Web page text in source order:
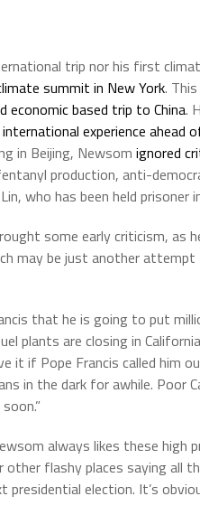
trip nor his first
summit in New York.
economic based trip to China.
experience ahead
in Beijing, Newsom ignored
production, anti-
who has been held prisoner
some early criticism,
may be just another
that he is going to put
plants are closing in
it if Pope Francis called him
in the dark for awhile. Poor
always likes these high
other flashy places saying all
election. It’s